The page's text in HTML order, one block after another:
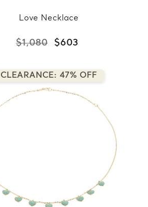
Love Necklace
$1,080 $603
CLEARANCE: 47% OFF